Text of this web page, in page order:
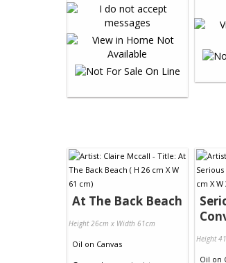
At The Back Beach
Height 26cm x Width 61cm
Oil on Canvas
Height
Oil on